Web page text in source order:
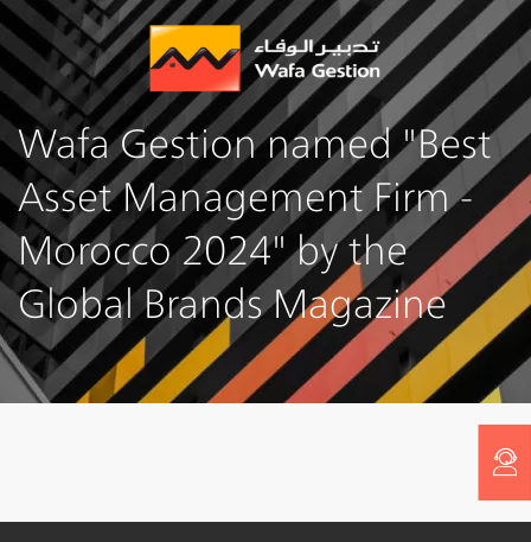
Skip
to
main
content
Wafa Gestion named "Best
Asset Management Firm -
Morocco 2024" by the
Global Brands Magazine